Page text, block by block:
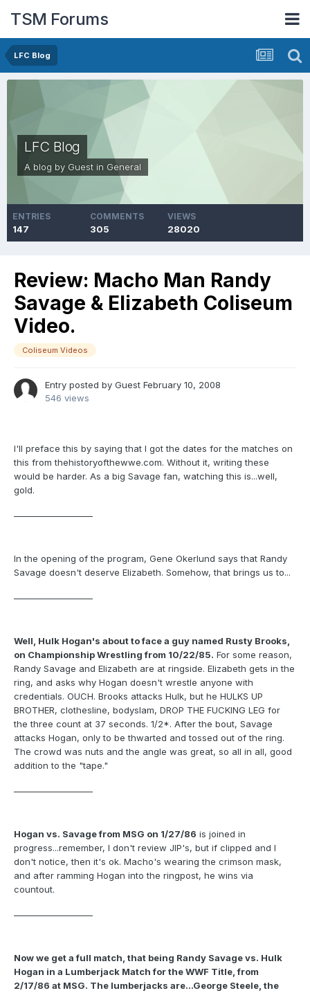
TSM Forums
LFC Blog
LFC Blog
A blog by Guest in General
ENTRIES
147
COMMENTS
305
VIEWS
28020
Review: Macho Man Randy
Savage & Elizabeth Coliseum
Video.
Coliseum Videos
Entry posted by Guest February 10, 2008
546 views
I'll preface this by saying that I got the dates for the matches on
this from thehistoryofthewwe.com. Without it, writing these
would be harder. As a big Savage fan, watching this is...well,
gold.
In the opening of the program, Gene Okerlund says that Randy
Savage doesn't deserve Elizabeth. Somehow, that brings us to...
Well, Hulk Hogan's about to face a guy named Rusty Brooks,
on Championship Wrestling from 10/22/85. For some reason,
Randy Savage and Elizabeth are at ringside. Elizabeth gets in the
ring, and asks why Hogan doesn't wrestle anyone with
credentials. OUCH. Brooks attacks Hulk, but he HULKS UP
BROTHER, clothesline, bodyslam, DROP THE FUCKING LEG for
the three count at 37 seconds. 1/2*. After the bout, Savage
attacks Hogan, only to be thwarted and tossed out of the ring.
The crowd was nuts and the angle was great, so all in all, good
addition to the "tape."
Hogan vs. Savage from MSG on 1/27/86 is joined in
progress...remember, I don't review JIP's, but if clipped and I
don't notice, then it's ok. Macho's wearing the crimson mask,
and after ramming Hogan into the ringpost, he wins via
countout.
Now we get a full match, that being Randy Savage vs. Hulk
Hogan in a Lumberjack Match for the WWF Title, from
2/17/86 at MSG. The lumberjacks are...George Steele, the